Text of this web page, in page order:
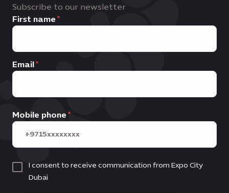
Subscribe to our newsletter
First name
Email
Mobile phone
I consent to receive communication from Expo City
Dubai